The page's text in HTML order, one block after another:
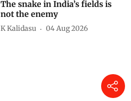
The snake in India’s fields is
not the enemy
K Kalidasu 04 Aug 2026